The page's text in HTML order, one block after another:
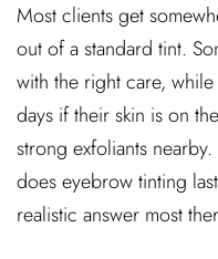
Most clients get
out of a standard tint.
with the right care,
days if their skin is on
strong exfoliants
does eyebrow tinting
realistic answer most